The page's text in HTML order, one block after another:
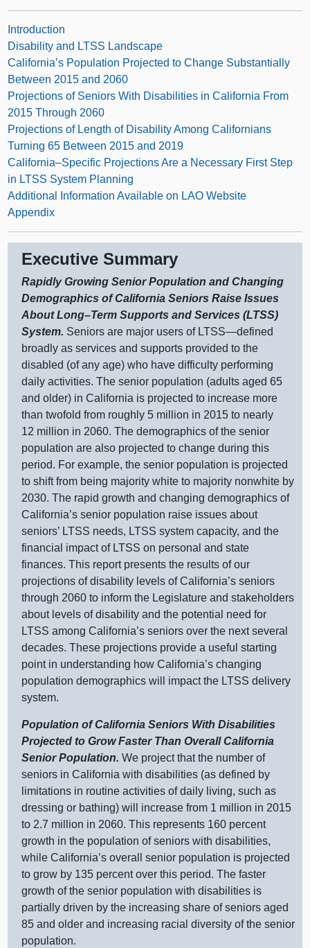
Introduction
Disability and LTSS Landscape
California’s Population Projected to Change Substantially
Between 2015 and 2060
Projections of Seniors With Disabilities in California From
2015 Through 2060
Projections of Length of Disability Among Californians
Turning 65 Between 2015 and 2019
California–Specific Projections Are a Necessary First Step
in LTSS System Planning
Additional Information Available on LAO Website
Appendix
Executive Summary
Rapidly Growing Senior Population and Changing
Demographics of California Seniors Raise Issues
AboutLong–Term Supports and Services (LTSS)
System. Seniors are major users of LTSS—defined
broadly as services and supports provided to the
disabled (of any age) who have difficulty performing
daily activities. The senior population (adults aged 65
and older) in California is projected to increase more
than twofold from roughly 5 million in 2015 to nearly
12 million in 2060. The demographics of the senior
population are also projected to change during this
period. For example, the senior population is projected
to shift from being majority white to majority nonwhite by
2030. The rapid growth and changing demographics of
California’s senior population raise issues about
seniors’ LTSS needs, LTSS system capacity, and the
financial impact of LTSS on personal and state
finances. This report presents the results of our
projections of disability levels of California’s seniors
through 2060 to inform the Legislature and stakeholders
about levels of disability and the potential need for
LTSS among California’s seniors over the next several
decades. These projections provide a useful starting
point in understanding how California’s changing
population demographics will impact the LTSS delivery
system.
Population of California Seniors With Disabilities
Projected to Grow Faster Than Overall California
Senior Population.We project that the number of
seniors in California with disabilities (as defined by
limitations in routine activities of daily living, such as
dressing or bathing) will increase from 1 million in 2015
to 2.7 million in 2060. This represents 160 percent
growth in the population of seniors with disabilities,
while California’s overall senior population is projected
to grow by 135 percent over this period. The faster
growth of the senior population with disabilities is
partially driven by the increasing share of seniors aged
85 and older and increasing racial diversity of the senior
population.